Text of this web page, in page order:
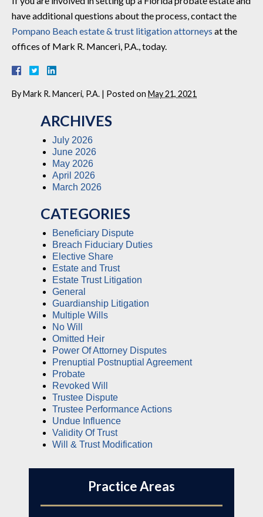
have additional questions about the process, contact the
Pompano Beach estate & trust litigation attorneys at the
offices of Mark R. Manceri, P.A., today.
ByMark R. Manceri, P.A. | Posted on May 21, 2021
ARCHIVES
July 2026
June 2026
May 2026
April 2026
March 2026
CATEGORIES
Beneficiary Dispute
Breach Fiduciary Duties
Elective Share
Estate and Trust
Estate Trust Litigation
General
Guardianship Litigation
Multiple Wills
No Will
Omitted Heir
Power Of Attorney Disputes
Prenuptial Postnuptial Agreement
Probate
Revoked Will
Trustee Dispute
Trustee Performance Actions
Undue Influence
Validity Of Trust
Will & Trust Modification
Practice Areas